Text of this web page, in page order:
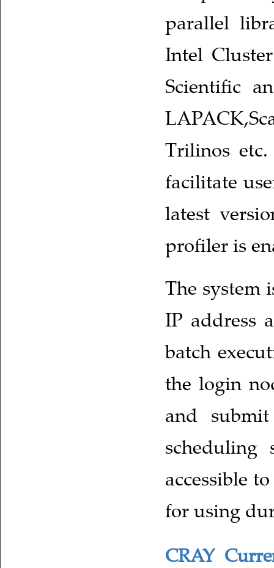
parallel
Intel
Scientific
Trilinos
facilitate
latest
profiler is
The system
IP address
batch
the login
and
scheduling
accessible
for using
CRAY